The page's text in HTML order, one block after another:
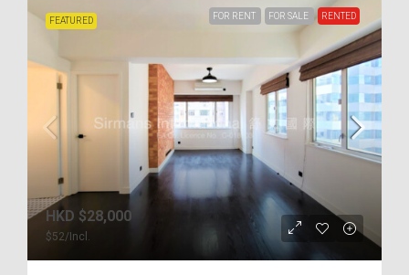
FEATURED FOR RENT FOR SALE RENTED
HKD $28,000
$52/Incl.